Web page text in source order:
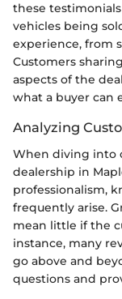
these
vehicles being
experience, from
Customers
aspects of the
what a buyer can
Analyzing
When diving into
dealership in
professionalism,
frequently arise.
mean little if the
instance, many
go above and
questions and